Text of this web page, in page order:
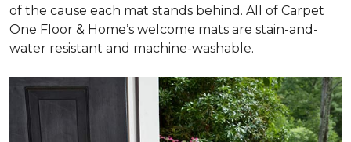
of the cause each mat stands behind. All of Carpet
One Floor & Home’s welcome mats are stain-and-
water resistant and machine-washable.